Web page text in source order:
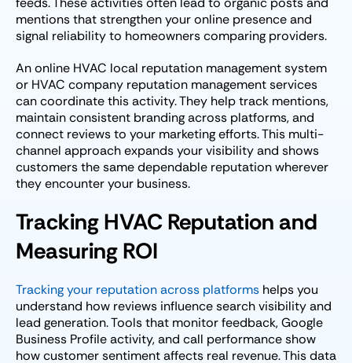
mentions that strengthen your online presence and
signal reliability to homeowners comparing providers.
An online HVAC local reputation management system
or HVAC company reputation management services
can coordinate this activity. They help track mentions,
maintain consistent branding across platforms, and
connect reviews to your marketing efforts. This multi-
channel approach expands your visibility and shows
customers the same dependable reputation wherever
they encounter your business.
Tracking HVAC Reputation and
Measuring ROI
Tracking your reputation across platforms helps you
understand how reviews influence search visibility and
lead generation. Tools that monitor feedback, Google
Business Profile activity, and call performance show
how customer sentiment affects real revenue. This data